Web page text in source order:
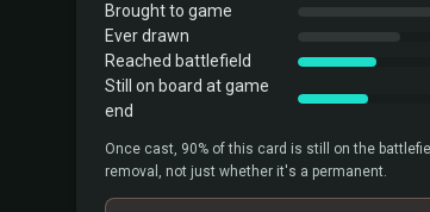
Brought to game
Ever drawn
Reached battlefield
Still on board at game
end
Once cast, 90% of this card is still on the
removal, not just whether it's a permanent.